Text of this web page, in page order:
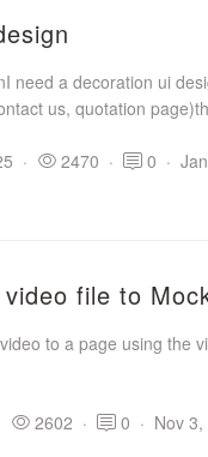
need a decoration ui
us, quotation
· 2470 · 0 ·
file to
to a page using the
2602 · 0 · Nov